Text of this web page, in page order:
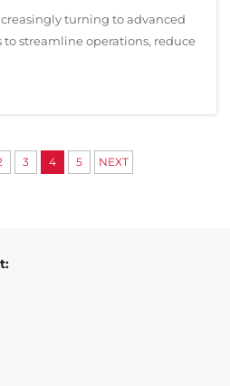
turning to advanced
streamline operations, reduce
experiences. Service robots
tools that revolutionize
3 4 5 NEXT